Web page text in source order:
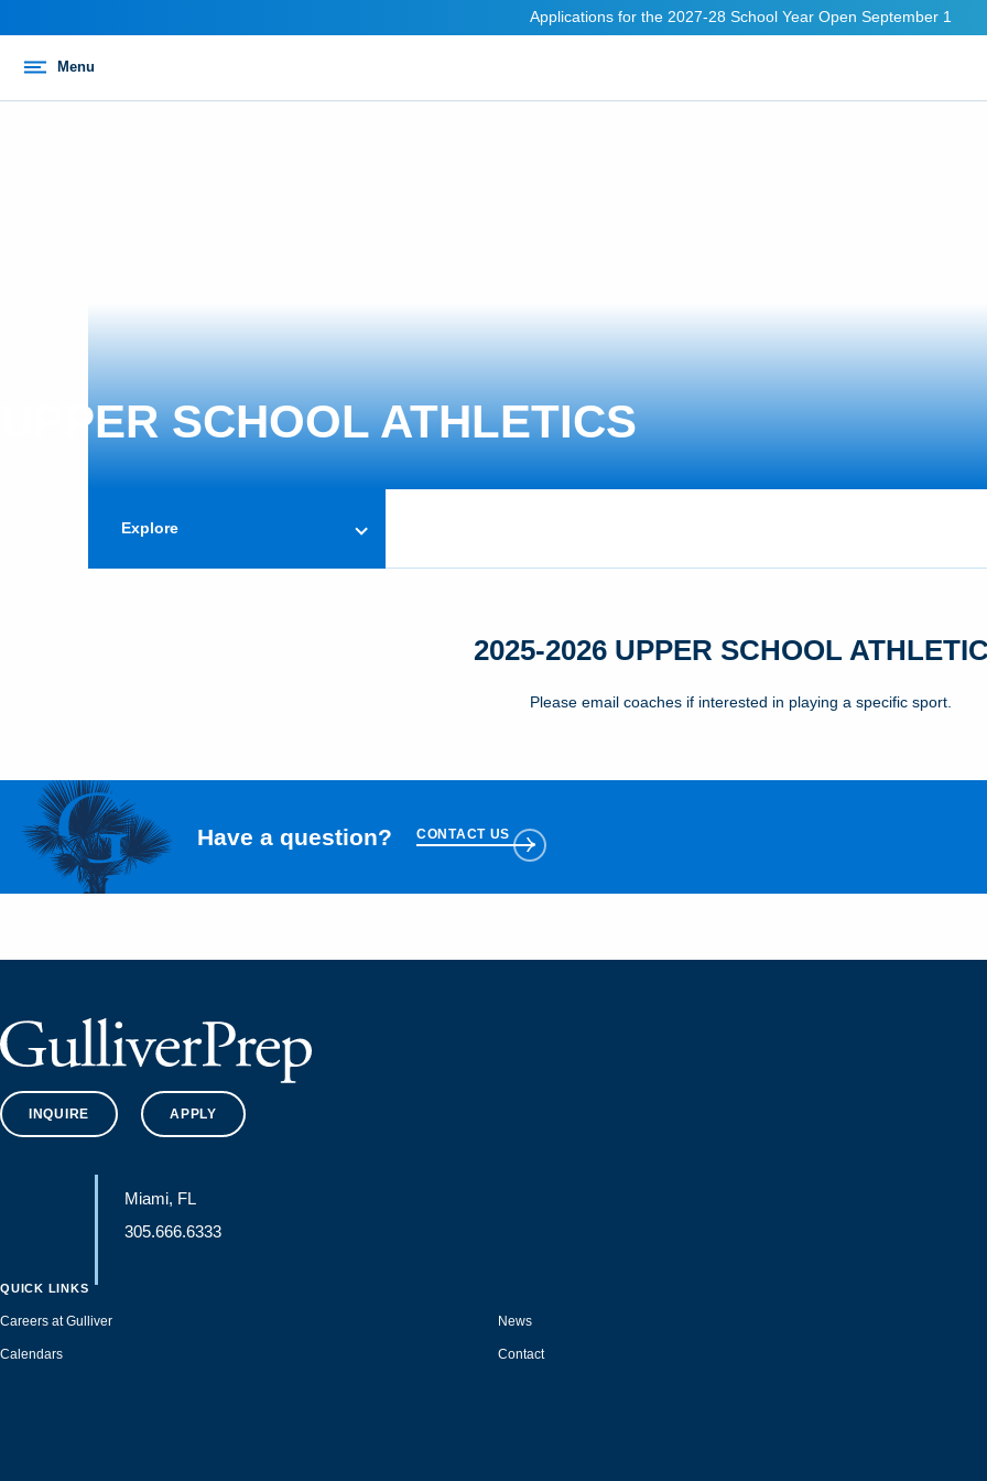
Applications for the 2027-28 School Year Open September 1
Menu
Explore
UPPER SCHOOL ATHLETICS
2025-2026 UPPER SCHOOL
Please email coaches if interested in playing a specific sport.
Have a question? CONTACT US
INQUIRE APPLY
Miami, FL
305.666.6333
QUICK LINKS
Careers at Gulliver
Calendars
News
Contact